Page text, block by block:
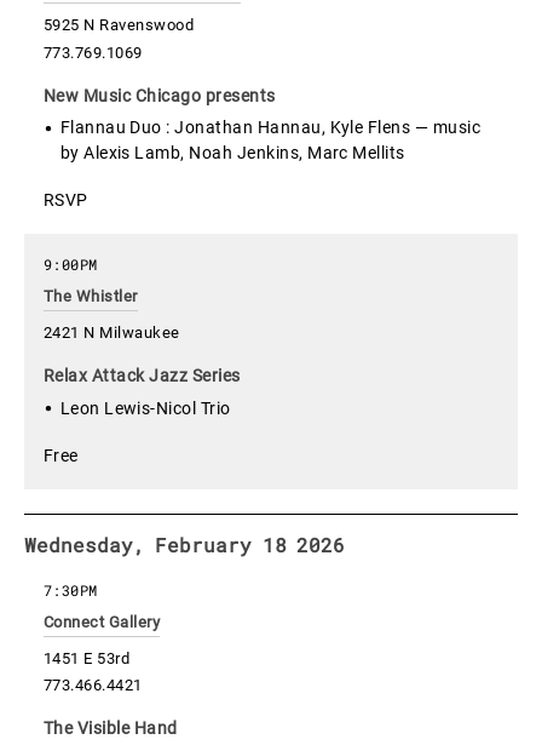
5925 N Ravenswood
773.769.1069
New Music Chicago presents
Flannau Duo : Jonathan Hannau, Kyle Flens — music
by Alexis Lamb, Noah Jenkins, Marc Mellits
RSVP
The Whistler
2421 N Milwaukee
9:00PM
Relax Attack Jazz Series
Leon Lewis-Nicol Trio
Free
Wednesday, February 18 2026
Connect Gallery
1451 E 53rd
773.466.4421
7:30PM
The Visible Hand